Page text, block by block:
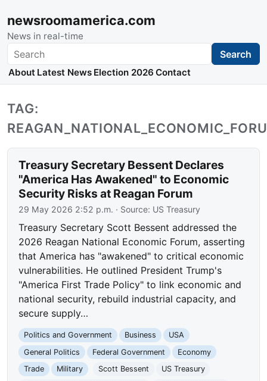
newsroomamerica.com
News in real-time
Search Search
About Latest News Election 2026 Contact
TAG:
Treasury Secretary Bessent Declares
"America Has Awakened" to Economic
Security Risks at Reagan Forum
29 May 2026 2:52 p.m. · Source: US Treasury
Treasury Secretary Scott Bessent addressed the
2026 Reagan National Economic Forum, asserting
that America has "awakened" to critical economic
vulnerabilities. He outlined President Trump's
"America First Trade Policy" to link economic and
national security, rebuild industrial capacity, and
secure supply…
Politics and Government Business
USA
General Politics
Federal Government
Economy
Trade
Military Scott Bessent
US Treasury